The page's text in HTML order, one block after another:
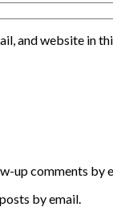
and website in
up comments by
by email.